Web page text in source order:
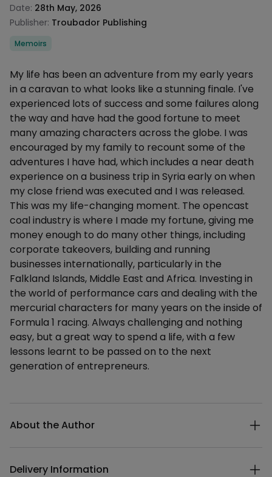
Date: 28th May, 2026
Publisher: Troubador Publishing
Categories
Memoirs
Description
My life has been an adventure from my early years
in a caravan to what looks like a stunning finale. I've
experienced lots of success and some failures along
the way and have had the good fortune to meet
many amazing characters across the globe. I was
encouraged by my family to recount some of the
adventures I have had, which includes a near death
experience on a business trip in Syria early on when
my close friend was executed and I was released.
This was my life-changing moment. The opencast
coal industry is where I made my fortune, giving me
money enough to do many other things, including
corporate takeovers, building and running
businesses internationally, particularly in the
Falkland Islands, Middle East and Africa. Investing in
the world of performance cars and dealing with the
mercurial characters for many years on the inside of
Formula 1 racing. Always challenging and nothing
easy, but a great way to spend a life, with a few
lessons learnt to be passed on to the next
generation of entrepreneurs.
About the Author
Delivery Information